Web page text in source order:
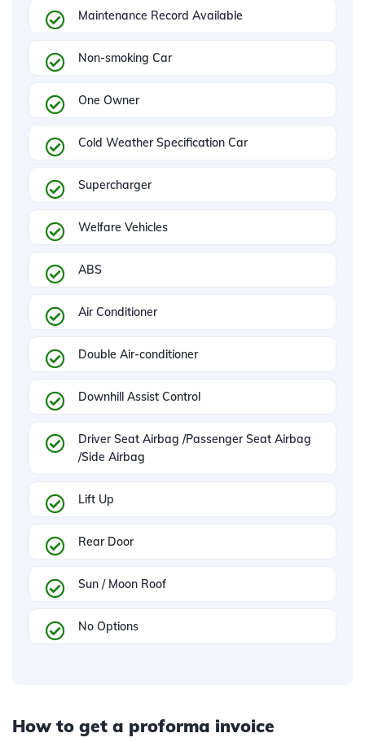
Maintenance Record Available
Non-smoking Car
One Owner
Cold Weather Specification Car
Supercharger
Welfare Vehicles
ABS
Air Conditioner
Double Air-conditioner
Downhill Assist Control
Driver Seat Airbag /Passenger Seat Airbag
/Side Airbag
Lift Up
Rear Door
Sun / Moon Roof
No Options
How to get a proforma invoice